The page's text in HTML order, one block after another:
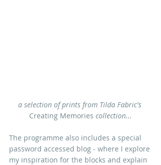
a selection of prints from Tilda Fabric's
Creating Memories collection...
The programme also includes a special
password accessed blog - where I explore
my inspiration for the blocks and explain